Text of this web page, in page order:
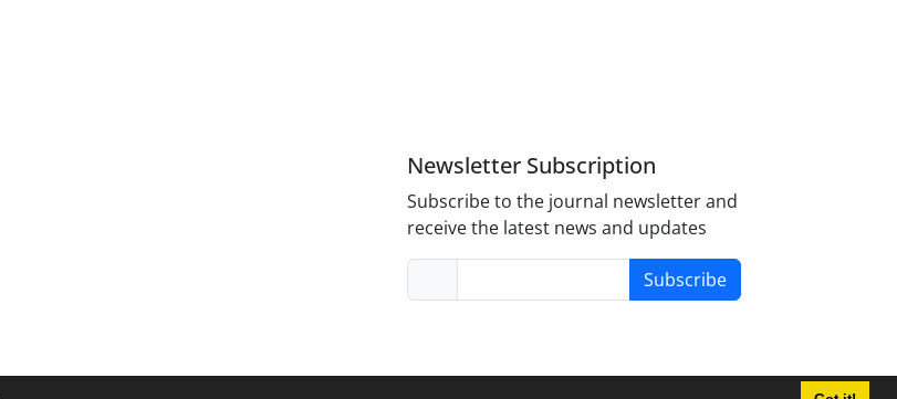
Newsletter Subscription
Subscribe to the journal newsletter and
receive the latest news and updates
Subscribe